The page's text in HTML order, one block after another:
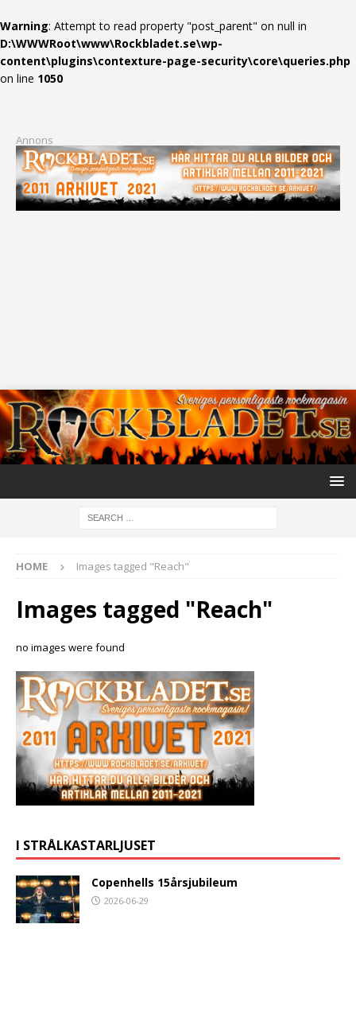
Warning: Attempt to read property "post_parent" on null in
D:\WWWRoot\www\Rockbladet.se\wp-
content\plugins\contexture-page-security\core\queries.php
on line 1050
Annons
HOME Images tagged "Reach"
Images tagged "Reach"
no images were found
I STRÅLKASTARLJUSET
Copenhells 15årsjubileum
2026-06-29